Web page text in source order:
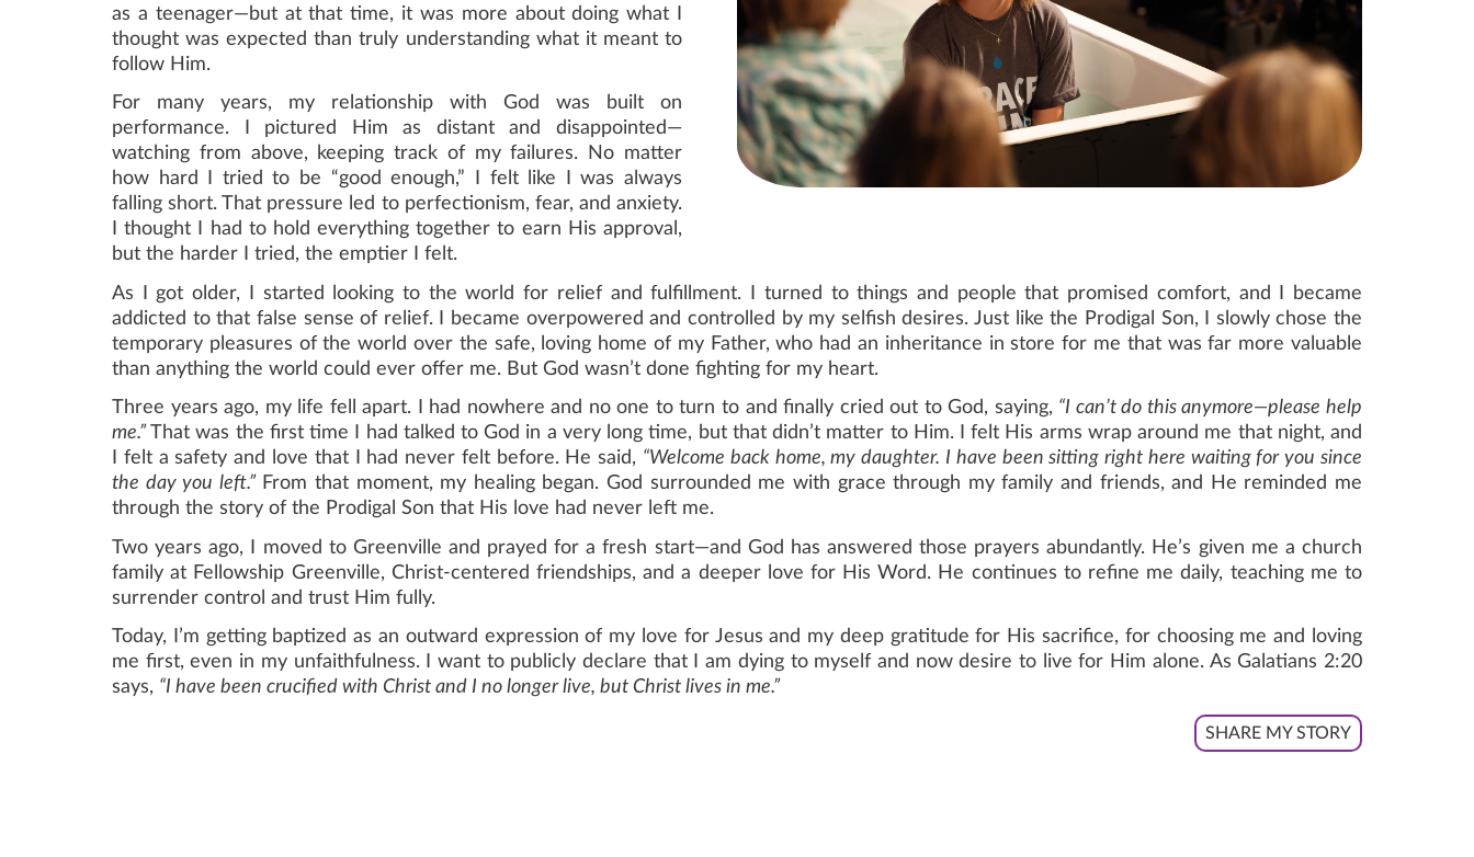
as a teenager—but at that time, it was more about doing what I
thought was expected than truly understanding what it meant to
follow Him.
​​For many years, my relationship with God was built on
performance. I pictured Him as distant and disappointed—
watching from above, keeping track of my failures. No matter
how hard I tried to be “good enough,” I felt like I was always
falling short. That pressure led to perfectionism, fear, and anxiety.
I thought I had to hold everything together to earn His approval,
but the harder I tried, the emptier I felt.
As I got older, I started looking to the world for relief and fulfillment. I turned to things and people that promised comfort, and I became
addicted to that false sense of relief. I became overpowered and controlled by my selfish desires. Just like the Prodigal Son, I slowly chose the
temporary pleasures of the world over the safe, loving home of my Father, who had an inheritance in store for me that was far more valuable
than anything the world could ever offer me. But God wasn’t done fighting for my heart.
Three years ago, my life fell apart. I had nowhere and no one to turn to and finally cried out to God, saying, “I can’t do this anymore—please help
me.” That was the first time I had talked to God in a very long time, but that didn’t matter to Him. I felt His arms wrap around me that night, and
I felt a safety and love that I had never felt before. He said, “Welcome back home, my daughter. I have been sitting right here waiting for you since
the day you left.”From that moment, my healing began. God surrounded me with grace through my family and friends, and He reminded me
through the story of the Prodigal Son that His love had never left me.
Two years ago, I moved to Greenville and prayed for a fresh start—and God has answered those prayers abundantly. He’s given me a church
family at Fellowship Greenville, Christ-centered friendships, and a deeper love for His Word. He continues to refine me daily, teaching me to
surrender control and trust Him fully.
Today, I’m getting baptized as an outward expression of my love for Jesus and my deep gratitude for His sacrifice, for choosing me and loving
me first, even in my unfaithfulness. I want to publicly declare that I am dying to myself and now desire to live for Him alone. As Galatians 2:20
says, “I have been crucified with Christ and I no longer live, but Christ lives in me.”
SHARE MY STORY